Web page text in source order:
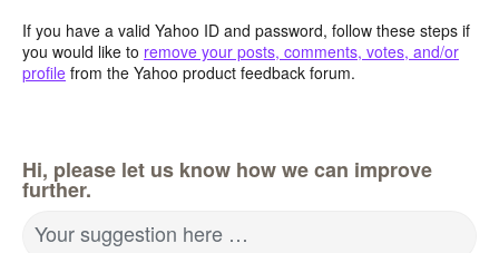
If you have a valid Yahoo ID and password, follow these steps if
you would like to remove your posts, comments, votes, and/or
profile from the Yahoo product feedback forum.
Hi, please let us know how we can improve
further.
Your suggestion here …